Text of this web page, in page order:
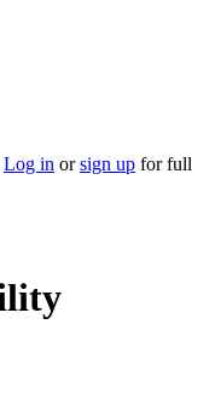
Log in orsign up for full